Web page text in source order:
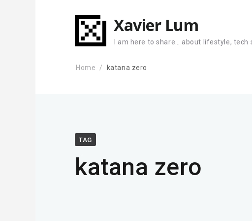
Xavier Lum
I am here to share… about lifestyle,
Home katana zero
TAG
katana zero